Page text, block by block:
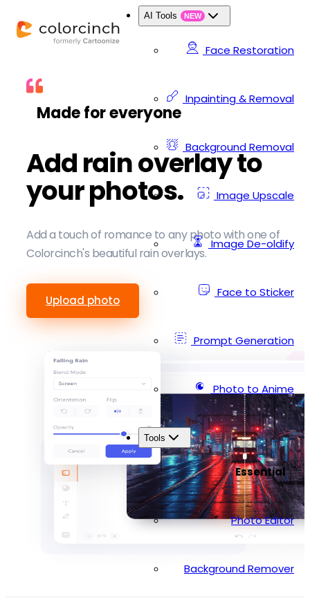
AI Tools NEW
Face Restoration
Inpainting & Removal
Background Removal
Image Upscale
Image De-oldify
Face to Sticker
Prompt Generation
Photo to Anime
Tools
Essential
Photo Editor
Background Remover
Made for everyone
Add rain overlay to
your photos.
Add a touch of romance to any photo with one of
Colorcinch's beautiful rain overlays.
Upload photo